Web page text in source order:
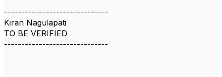
------------------------------
Kiran Nagulapati
TO BE VERIFIED
------------------------------